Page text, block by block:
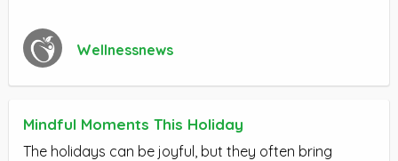
Wellnessnews
Mindful Moments This Holiday
The holidays can be joyful, but they often bring